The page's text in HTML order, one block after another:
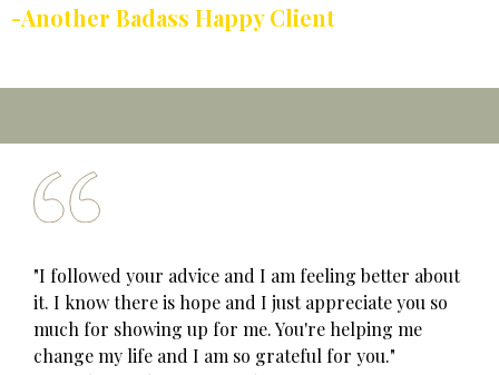
-Another Badass Happy Client
"I followed your advice and I am feeling better about
it. I know there is hope and I just appreciate you so
much for showing up for me. You're helping me
change my life and I am so grateful for you."